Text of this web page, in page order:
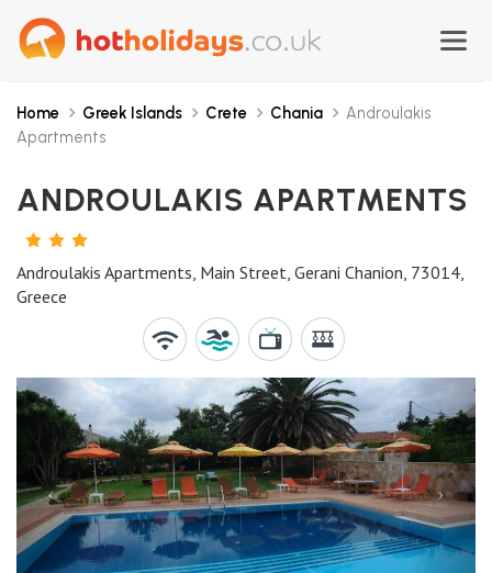
Home Greek Islands Crete Chania
Androulakis
Apartments
ANDROULAKIS APARTMENTS
3
STARS
Androulakis Apartments, Main Street, Gerani Chanion, 73014,
Greece